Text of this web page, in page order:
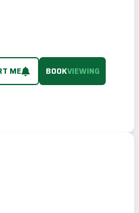
ME BOOKVIEWING